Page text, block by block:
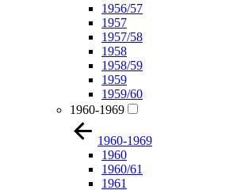
1956/57
1957
1957/58
1958
1958/59
1959
1959/60
1960-1969
1960-1969
1960
1960/61
1961